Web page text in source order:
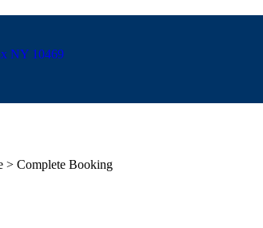
NY 10469
> Complete Booking